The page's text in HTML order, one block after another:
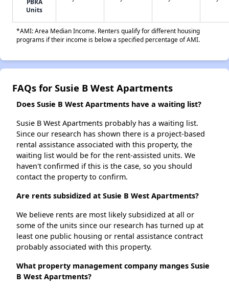
PBRA
Units
*AMI: Area Median Income. Renters qualify for different housing
programs if their income is below a specified percentage of AMI.
FAQs for Susie B West Apartments
Does Susie B West Apartments have a waiting list?
Susie B West Apartments probably has a waiting list.
Since our research has shown there is a project-based
rental assistance associated with this property, the
waiting list would be for the rent-assisted units. We
haven't confirmed if this is the case, so you should
contact the property to confirm.
Are rents subsidized at Susie B West Apartments?
We believe rents are most likely subsidized at all or
some of the units since our research has turned up at
least one public housing or rental assistance contract
probably associated with this property.
What property management company manges Susie
B West Apartments?